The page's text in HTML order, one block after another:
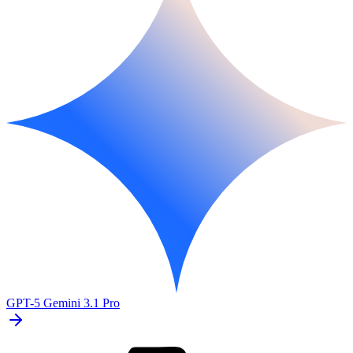
GPT-5 Gemini 3.1 Pro